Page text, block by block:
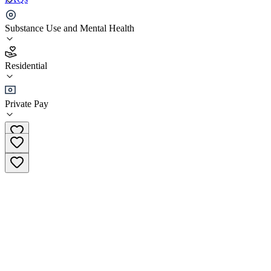
Substance Use and Mental Health
Residential
Private Pay
Oasis Recovery Centre
4.7
(17)
•Residential
+27 (0)44 533 1752